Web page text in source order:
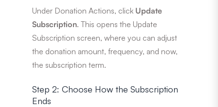
Under Donation Actions, click Update
Subscription. This opens the Update
Subscription screen, where you can adjust
the donation amount, frequency, and now,
the subscription term.
Step 2: Choose How the Subscription
Ends